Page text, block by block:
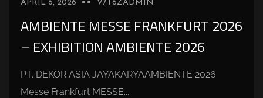
APRIL 6, 2026 V7T6ZADMIN
AMBIENTE MESSE FRANKFURT 2026
– EXHIBITION AMBIENTE 2026
PT. DEKOR ASIA JAYAKARYAAMBIENTE 2026
Messe Frankfurt MESSE...